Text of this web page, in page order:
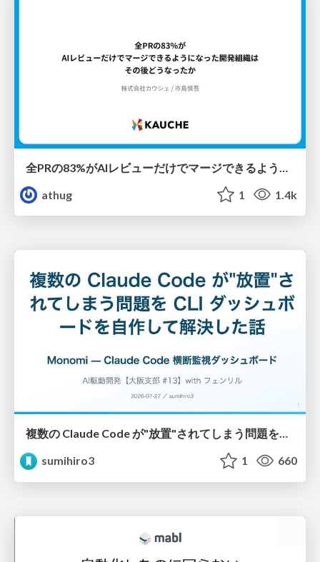
athug
1 1.4k
複数の Claude Code が"放置"されてしまう問題をCLI ダッシュボードを自作して解決した話
sumihiro3
1 660